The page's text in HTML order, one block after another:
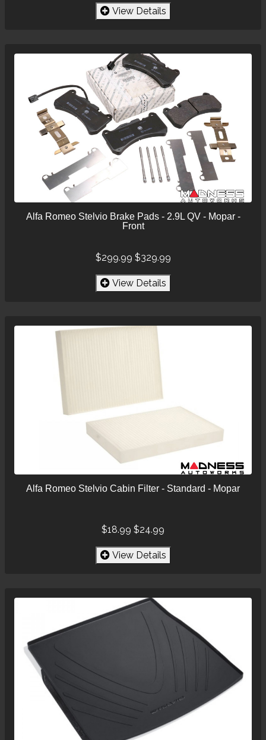
View Details
Alfa Romeo Stelvio Brake Pads - 2.9L QV - Mopar -
Front
$299.99 $329.99
View Details
Alfa Romeo Stelvio Cabin Filter - Standard - Mopar
$18.99 $24.99
View Details